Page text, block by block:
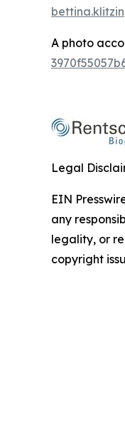
A photo
Legal
EIN
any
legality, or
copyright